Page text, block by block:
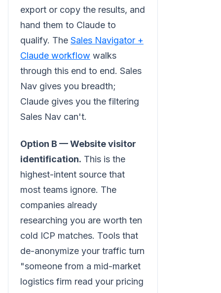
export or copy the results, and
hand them to Claude to
qualify. The Sales Navigator +
Claude workflow walks
through this end to end. Sales
Nav gives you breadth;
Claude gives you the filtering
Sales Nav can't.
Option B — Website visitor
identification. This is the
highest-intent source that
most teams ignore. The
companies already
researching you are worth ten
cold ICP matches. Tools that
de-anonymize your traffic turn
"someone from a mid-market
logistics firm read your pricing